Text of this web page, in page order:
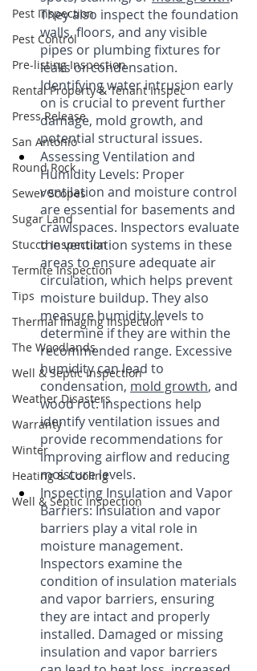
Pest Inspection
Pest Control
Pre-listing Inspection
Rental Property & Tenant Inspec
Press Release
San Antonio
Round Rock
Sewer Scopes
Sugar Land
Stucco Inspection
Termite Inspection
Tips
Thermal Imaging Inspection
The Woodlands
Well & Septic Inspection
Weather Disasters
Warranty
Winter
Heating & Cooling
Well & Septic Inspection
They also inspect the foundation
walls, floors, and any visible
pipes or plumbing fixtures for
leaks or condensation.
Identifying water intrusion early
on is crucial to prevent further
damage, mold growth, and
potential structural issues.
Assessing Ventilation and
Humidity Levels: Proper
ventilation and moisture control
are essential for basements and
crawlspaces. Inspectors evaluate
the ventilation systems in these
areas to ensure adequate air
circulation, which helps prevent
moisture buildup. They also
measure humidity levels to
determine if they are within the
recommended range. Excessive
humidity can lead to
condensation, mold growth, and
wood rot. Inspections help
identify ventilation issues and
provide recommendations for
improving airflow and reducing
moisture levels.
Inspecting Insulation and Vapor
Barriers: Insulation and vapor
barriers play a vital role in
moisture management.
Inspectors examine the
condition of insulation materials
and vapor barriers, ensuring
they are intact and properly
installed. Damaged or missing
insulation and vapor barriers